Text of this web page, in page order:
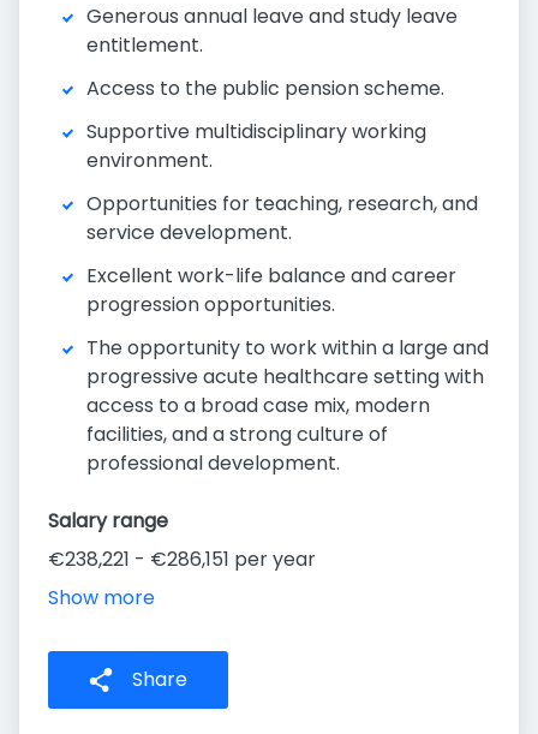
Generous annual leave and study leave
entitlement.
Access to the public pension scheme.
Supportive multidisciplinary working
environment.
Opportunities for teaching, research, and
service development.
Excellent work-life balance and career
progression opportunities.
The opportunity to work within a large and
progressive acute healthcare setting with
access to a broad case mix, modern
facilities, and a strong culture of
professional development.
Salary range
€238,221 - €286,151 per year
Show more
Share